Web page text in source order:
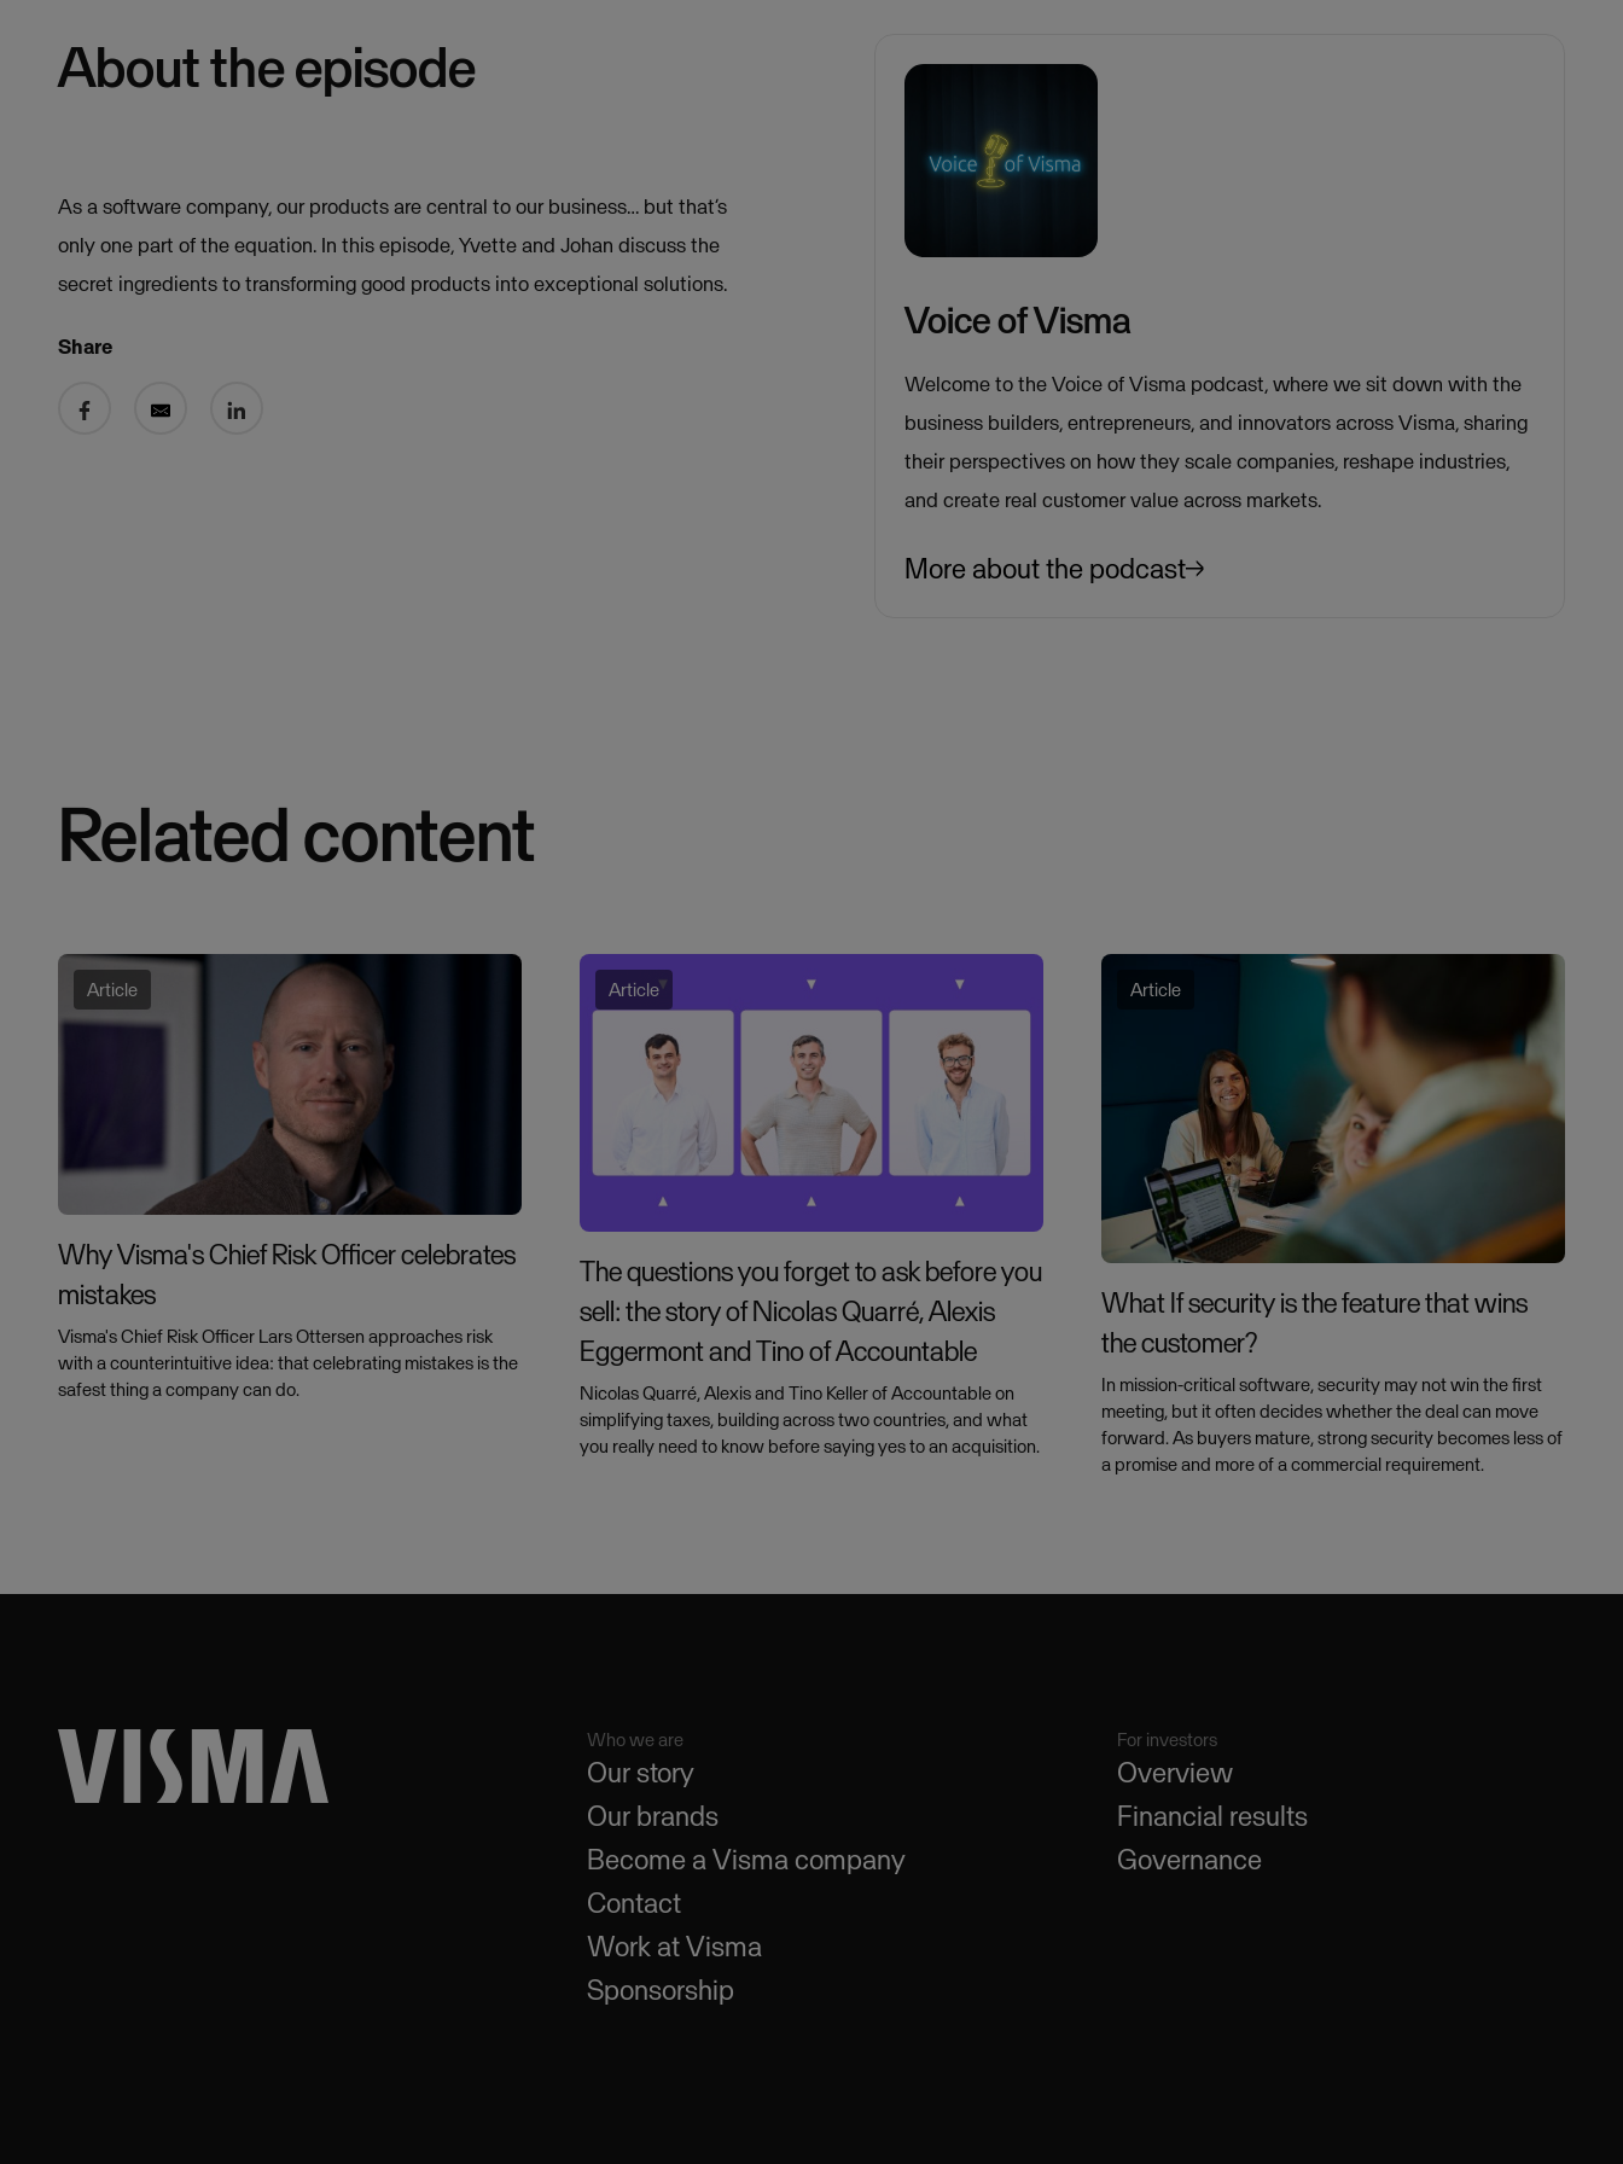
About the episode
As a software company, our products are central to our business… but that’s
only one part of the equation. In this episode, Yvette and Johan discuss the
secret ingredients to transforming good products into exceptional solutions.
Share
Voice of Visma
Welcome to the Voice of Visma podcast, where we sit down with the
business builders, entrepreneurs, and innovators across Visma, sharing
their perspectives on how they scale companies, reshape industries,
and create real customer value across markets.
More about the podcast
Related content
Article
Why Visma's Chief Risk Officer celebrates
mistakes
Visma's Chief Risk Officer Lars Ottersen approaches risk
with a counterintuitive idea: that celebrating mistakes is the
safest thing a company can do.
Article
The questions you forget to ask before you
sell: the story of Nicolas Quarré, Alexis
Eggermont and Tino of Accountable
Nicolas Quarré, Alexis and Tino Keller of Accountable on
simplifying taxes, building across two countries, and what
you really need to know before saying yes to an acquisition.
Article
What If security is the feature that wins
the customer?
In mission-critical software, security may not win the first
meeting, but it often decides whether the deal can move
forward. As buyers mature, strong security becomes less of
a promise and more of a commercial requirement.
Who we are
Our story
Our brands
Become a Visma company
Contact
Work at Visma
Sponsorship
For investors
Overview
Financial results
Governance